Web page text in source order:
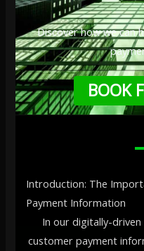
Discover how we can
BOOK
Introduction: The
Payment Information
In our digitally-
customer payment